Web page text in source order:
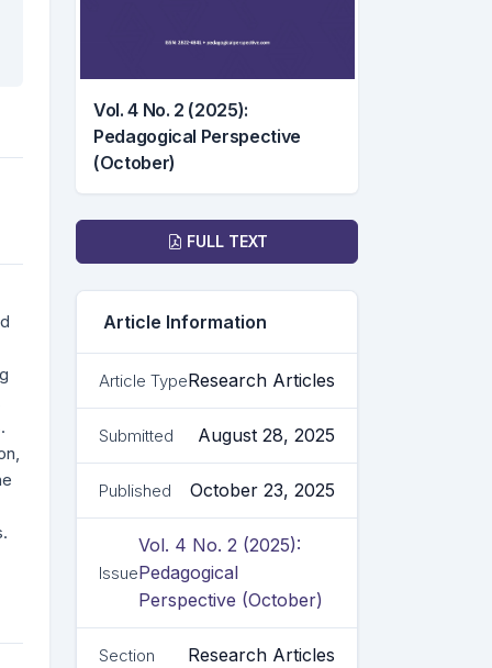
Vol. 4 No. 2 (2025):
Pedagogical Perspective
(October)
DownloadsFULL TEXT
Article Information
Article TypeResearch Articles
Submitted August 28, 2025
Published October 23, 2025
Issue
Vol. 4 No. 2 (2025):
Pedagogical
Perspective (October)
Section Research Articles